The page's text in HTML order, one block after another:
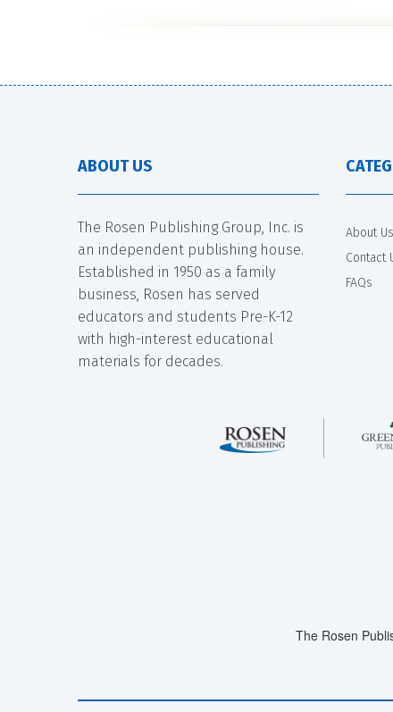
ABOUT US
The Rosen Publishing Group, Inc. is
an independent publishing house.
Established in 1950 as a family
business, Rosen has served
educators and students Pre-K-12
with high-interest educational
materials for decades.
About Us
Contact
FAQs
The Rosen